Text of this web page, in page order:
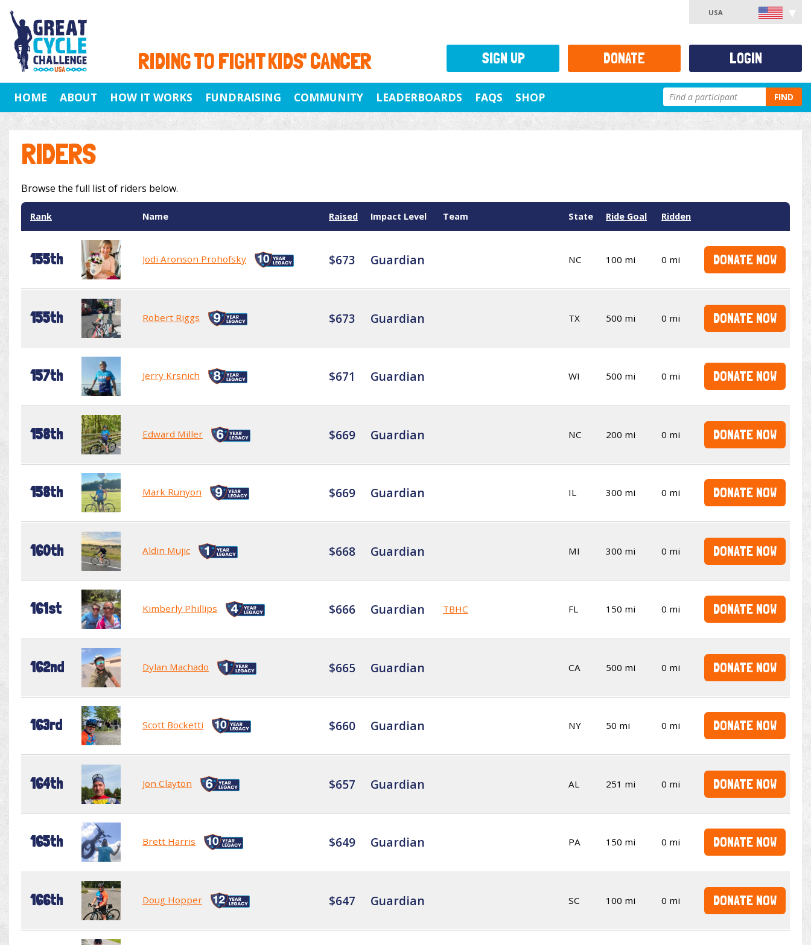
RIDING TO FIGHT KIDS' CANCER
USA
HOME ABOUT HOW IT WORKS FUNDRAISING COMMUNITY LEADERBOARDS FAQS SHOP FIND
RIDERS
Browse the full list of riders below.
Rank Name Raised Impact Level Team State Ride Goal Ridden
155th Jodi Aronson Prohofsky $673 Guardian NC 100 mi 0 mi DONATE NOW
155th Robert Riggs $673 Guardian TX 500 mi 0 mi DONATE NOW
157th Jerry Krsnich $671 Guardian WI 500 mi 0 mi DONATE NOW
158th Edward Miller $669 Guardian NC 200 mi 0 mi DONATE NOW
158th Mark Runyon $669 Guardian IL 300 mi 0 mi DONATE NOW
160th Aldin Mujic $668 Guardian MI 300 mi 0 mi DONATE NOW
161st Kimberly Phillips $666 Guardian TBHC FL 150 mi 0 mi DONATE NOW
162nd Dylan Machado $665 Guardian CA 500 mi 0 mi DONATE NOW
163rd Scott Bocketti $660 Guardian NY 50 mi 0 mi DONATE NOW
164th Jon Clayton $657 Guardian AL 251 mi 0 mi DONATE NOW
165th Brett Harris $649 Guardian PA 150 mi 0 mi DONATE NOW
166th Doug Hopper $647 Guardian SC 100 mi 0 mi DONATE NOW
SIGN UP DONATE LOGIN